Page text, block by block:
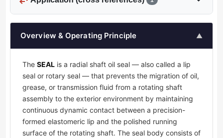
Overview & Operating Principle ▲
The SEAL is a radial shaft oil seal — also called a lip
seal or rotary seal — that prevents the migration of oil,
grease, or transmission fluid from a rotating shaft
assembly to the exterior environment by maintaining
continuous dynamic contact between a precision-
formed elastomeric lip and the polished running
surface of the rotating shaft. The seal body consists of